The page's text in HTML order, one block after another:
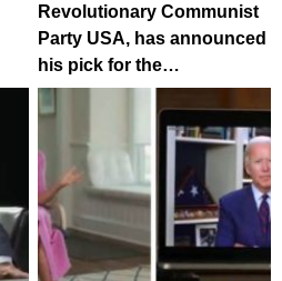
Revolutionary Communist
Party USA, has announced
his pick for the…